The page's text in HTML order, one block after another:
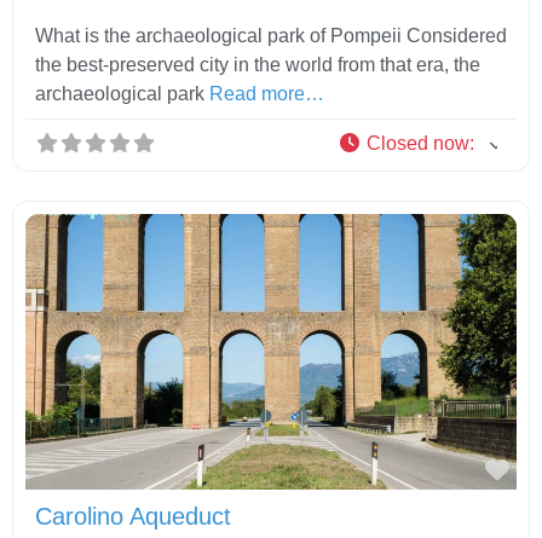
What is the archaeological park of Pompeii Considered
the best-preserved city in the world from that era, the
archaeological park Read more…
Closed now:
Carolino Aqueduct